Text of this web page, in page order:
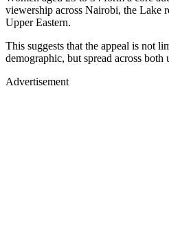
viewership across Nairobi, the Lake
Upper Eastern.
This suggests that the appeal is not
demographic, but spread across both
Advertisement